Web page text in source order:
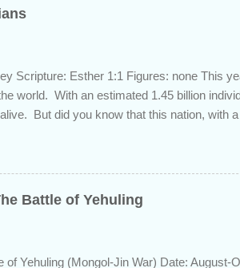
Scripture: Esther 1:1 Figures: none This
world. With an estimated 1.45 billion
But did you know that this nation, with
this fascinating country and why it shows up
of the inhabitants of the Indian
specifically as it pertains to the sons of
and the Aryans, who have separate
Battle of Yehuling
of Yehuling (Mongol-Jin War) Date: August-